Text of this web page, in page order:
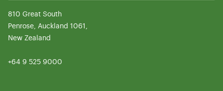
810 Great South
Penrose, Auckland 1061,
New Zealand
+64 9 525 9000